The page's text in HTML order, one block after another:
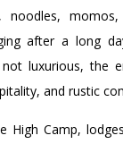
noodles,
after a long
luxurious, the
and rustic
High Camp,